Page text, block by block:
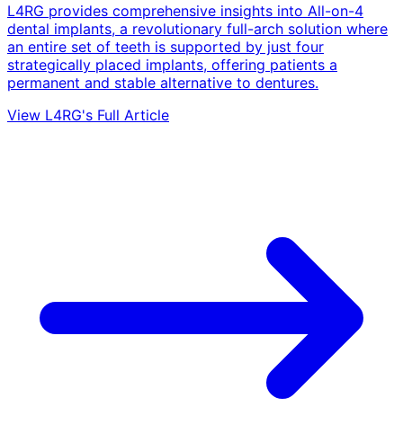
L4RG provides comprehensive insights into All-on-4
dental implants, a revolutionary full-arch solution where
an entire set of teeth is supported by just four
strategically placed implants, offering patients a
permanent and stable alternative to dentures.
View L4RG's Full Article